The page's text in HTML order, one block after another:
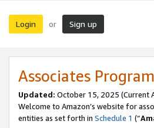
Login or Sign up
Associates
Updated: October 15, 2025 (Current
Welcome to Amazon’s website for
entities as set forth in Schedule 1 (“